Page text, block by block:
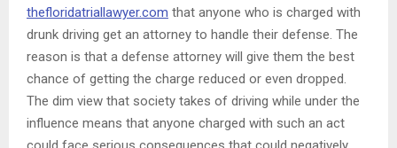
thefloridatriallawyer.com that anyone who is charged with
drunk driving get an attorney to handle their defense. The
reason is that a defense attorney will give them the best
chance of getting the charge reduced or even dropped.
The dim view that society takes of driving while under the
influence means that anyone charged with such an act